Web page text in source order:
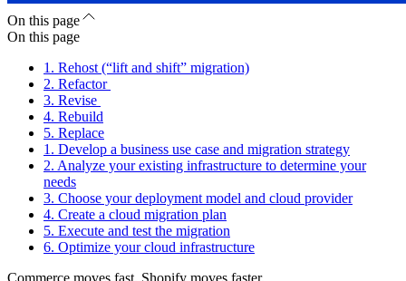
On this page
On this page
1. Rehost (“lift and shift” migration)
2. Refactor
3. Revise
4. Rebuild
5. Replace
1. Develop a business use case and migration strategy
2. Analyze your existing infrastructure to determine your
needs
3. Choose your deployment model and cloud provider
4. Create a cloud migration plan
5. Execute and test the migration
6. Optimize your cloud infrastructure
Commerce moves fast. Shopify moves faster.